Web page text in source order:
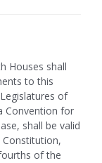
Houses shall
to this
of
Convention for
shall be valid
of the